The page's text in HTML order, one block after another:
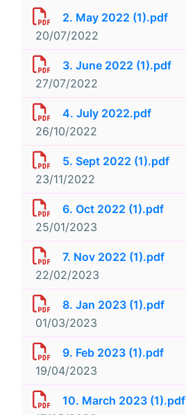
2. May 2022 (1).pdf
20/07/2022
3. June 2022 (1).pdf
27/07/2022
4. July 2022.pdf
26/10/2022
5. Sept 2022 (1).pdf
23/11/2022
6. Oct 2022 (1).pdf
25/01/2023
7. Nov 2022 (1).pdf
22/02/2023
8. Jan 2023 (1).pdf
01/03/2023
9. Feb 2023 (1).pdf
19/04/2023
10. March 2023 (1).pdf